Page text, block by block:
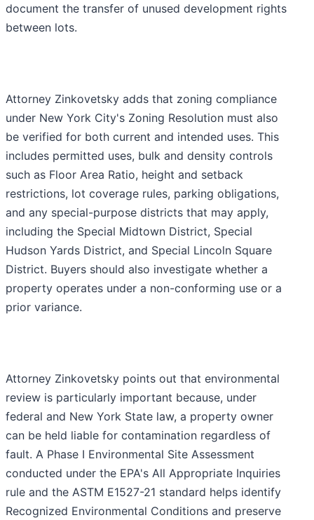
document the transfer of unused development rights
between lots.
Attorney Zinkovetsky adds that zoning compliance
under New York City's Zoning Resolution must also
be verified for both current and intended uses. This
includes permitted uses, bulk and density controls
such as Floor Area Ratio, height and setback
restrictions, lot coverage rules, parking obligations,
and any special-purpose districts that may apply,
including the Special Midtown District, Special
Hudson Yards District, and Special Lincoln Square
District. Buyers should also investigate whether a
property operates under a non-conforming use or a
prior variance.
Attorney Zinkovetsky points out that environmental
review is particularly important because, under
federal and New York State law, a property owner
can be held liable for contamination regardless of
fault. A Phase I Environmental Site Assessment
conducted under the EPA's All Appropriate Inquiries
rule and the ASTM E1527-21 standard helps identify
Recognized Environmental Conditions and preserve